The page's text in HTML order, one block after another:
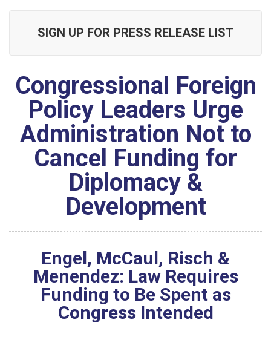
SIGN UP FOR PRESS RELEASE LIST
Congressional Foreign
Policy Leaders Urge
Administration Not to
Cancel Funding for
Diplomacy &
Development
Engel, McCaul, Risch &
Menendez: Law Requires
Funding to Be Spent as
Congress Intended